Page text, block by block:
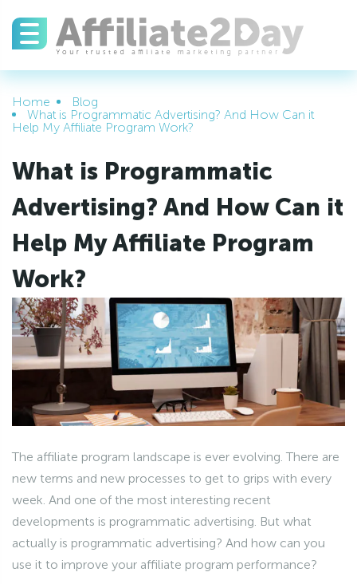
Home
Blog
What is Programmatic Advertising? And How Can it
Help My Affiliate Program Work?
What is Programmatic
Advertising? And How Can it
Help My Affiliate Program
Work?
The affiliate program landscape is ever evolving. There are
new terms and new processes to get to grips with every
week. And one of the most interesting recent
developments is programmatic advertising. But what
actually is programmatic advertising? And how can you
use it to improve your affiliate program performance?